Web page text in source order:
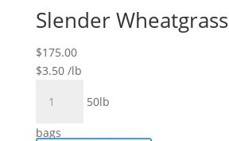
Slender Wheatgrass
$175.00
$3.50 /lb
Wheatgrass
quantity
50lb
bags